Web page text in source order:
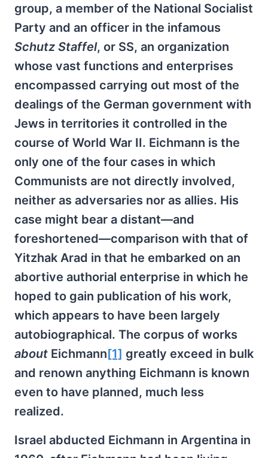
group, a member of the National Socialist
Party and an officer in the infamous
Schutz Staffel, or SS, an organization
whose vast functions and enterprises
encompassed carrying out most of the
dealings of the German government with
Jews in territories it controlled in the
course of World War II. Eichmann is the
only one of the four cases in which
Communists are not directly involved,
neither as adversaries nor as allies. His
case might bear a distant—and
foreshortened—comparison with that of
Yitzhak Arad in that he embarked on an
abortive authorial enterprise in which he
hoped to gain publication of his work,
which appears to have been largely
autobiographical. The corpus of works
about Eichmann[1] greatly exceed in bulk
and renown anything Eichmann is known
even to have planned, much less
realized.
Israel abducted Eichmann in Argentina in